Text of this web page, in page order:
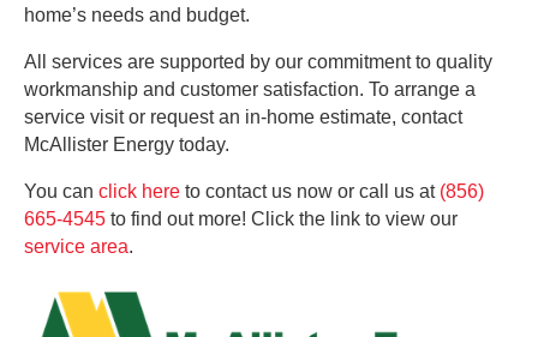
home’s needs and budget.
All services are supported by our commitment to quality
workmanship and customer satisfaction. To arrange a
service visit or request an in-home estimate, contact
McAllister Energy today.
You can click here to contact us now or call us at (856)
665-4545 to find out more! Click the link to view our
service area.